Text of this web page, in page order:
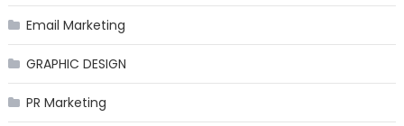
Email Marketing
GRAPHIC DESIGN
PR Marketing